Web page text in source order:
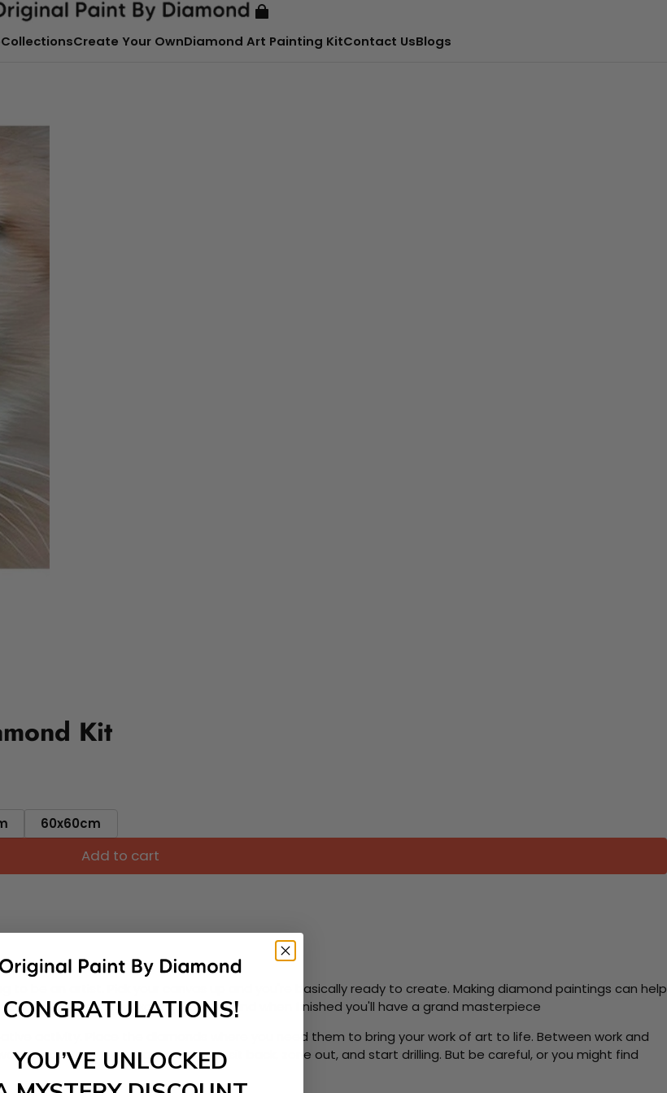
CollectionsCreate Your OwnDiamond Art Painting KitContact UsBlogs
Kit
60x60cm
Add to cart
be an artist. Pick your canvas up and you're basically ready to create. Making diamond paintings can help
hours through this exciting process and when finished you'll have a grand masterpiece
activity. Place the diamonds where you need them to bring your work of art to life. Between work and
as you Paint With Diamonds! Just sit back, zone out, and start drilling. But be careful, or you might find
CONGRATULATIONS!
YOU’VE UNLOCKED